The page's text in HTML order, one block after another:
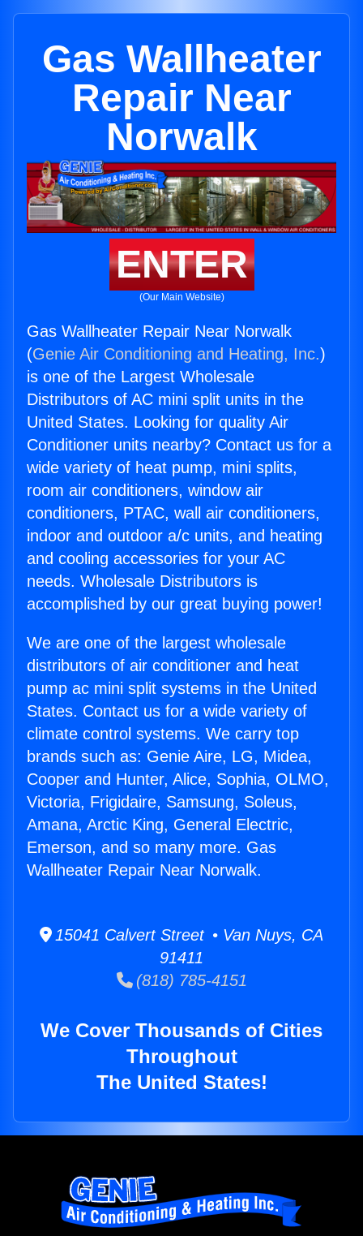
Gas Wallheater
Repair Near
Norwalk
ENTER
(Our Main Website)
Gas Wallheater Repair Near Norwalk
(Genie Air Conditioning and Heating, Inc.)
is one of the Largest Wholesale
Distributors of AC mini split units in the
United States. Looking for quality Air
Conditioner units nearby? Contact us for a
wide variety of heat pump, mini splits,
room air conditioners, window air
conditioners, PTAC, wall air conditioners,
indoor and outdoor a/c units, and heating
and cooling accessories for your AC
needs. Wholesale Distributors is
accomplished by our great buying power!
We are one of the largest wholesale
distributors of air conditioner and heat
pump ac mini split systems in the United
States. Contact us for a wide variety of
climate control systems. We carry top
brands such as: Genie Aire, LG, Midea,
Cooper and Hunter, Alice, Sophia, OLMO,
Victoria, Frigidaire, Samsung, Soleus,
Amana, Arctic King, General Electric,
Emerson, and so many more. Gas
Wallheater Repair Near Norwalk.
15041 Calvert Street • Van Nuys, CA
91411
(818) 785-4151
We Cover Thousands of Cities
Throughout
The United States!